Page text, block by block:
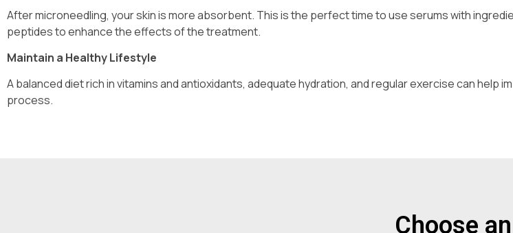
After microneedling, your skin is more absorbent. This is the perfect time to use serums with
peptides to enhance the effects of the treatment.
Maintain a Healthy Lifestyle
A balanced diet rich in vitamins and antioxidants, adequate hydration, and regular exercise can help
process.
Choose